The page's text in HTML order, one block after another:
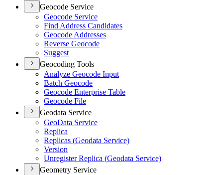
Geocode Service
Geocode Service
Find Address Candidates
Geocode Addresses
Reverse Geocode
Suggest
Geocoding Tools
Analyze Geocode Input
Batch Geocode
Geocode Enterprise Table
Geocode File
Geodata Service
GeoData Service
Replica
Replicas (Geodata Service)
Version
Unregister Replica (Geodata Service)
Geometry Service